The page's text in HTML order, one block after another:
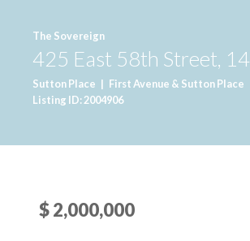
The Sovereign
425 East 58th Street,
Sutton Place | First Avenue & Sutton Place
Listing ID: 2004906
$ 2,000,000